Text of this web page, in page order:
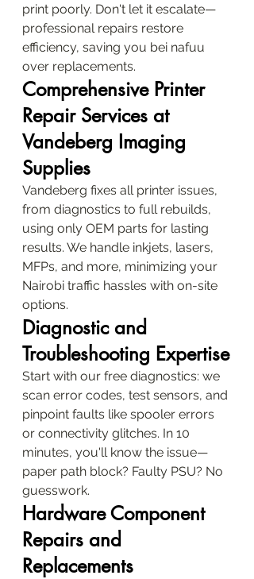
print poorly. Don't let it escalate—
professional repairs restore
efficiency, saving you bei nafuu
over replacements.
Comprehensive Printer
Repair Services at
Vandeberg Imaging
Supplies
Vandeberg fixes all printer issues,
from diagnostics to full rebuilds,
using only OEM parts for lasting
results. We handle inkjets, lasers,
MFPs, and more, minimizing your
Nairobi traffic hassles with on-site
options.
Diagnostic and
Troubleshooting Expertise
Start with our free diagnostics: we
scan error codes, test sensors, and
pinpoint faults like spooler errors
or connectivity glitches. In 10
minutes, you'll know the issue—
paper path block? Faulty PSU? No
guesswork.
Hardware Component
Repairs and
Replacements